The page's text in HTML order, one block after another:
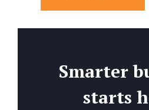
Smarter
starts